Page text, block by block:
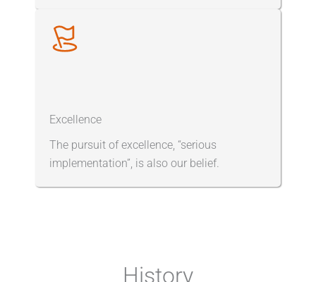
Excellence
The pursuit of excellence, “serious
implementation”, is also our belief.
History